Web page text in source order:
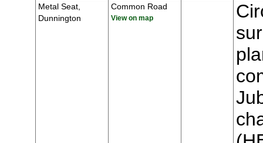
Metal Seat,
Dunnington
Common Road
View on map